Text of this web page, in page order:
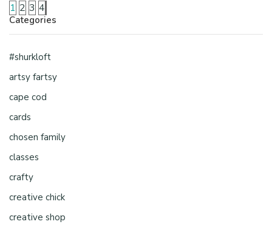
1 2 3 4
Categories
#shurkloft
artsy fartsy
cape cod
cards
chosen family
classes
crafty
creative chick
creative shop